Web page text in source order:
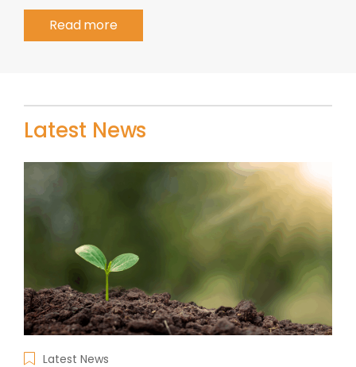
Read more
Latest News
Latest News